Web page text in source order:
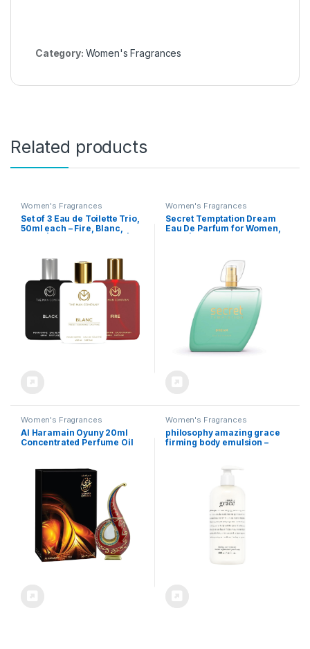
Category: Women's Fragrances
Related products
Women's Fragrances
Set of 3 Eau de Toilette Trio,
50ml each – Fire, Blanc,
Lasting Perfume Spray | Gift
for Him
Women's Fragrances
Secret Temptation Dream
Eau De Parfum for Women,
Ideal for Office wear
Women's Fragrances
Al Haramain Oyuny 20ml
Concentrated Perfume Oil
Men – Long Lasting Floral
Fragrance with Notes of
Bergamot, Rose, Patchouli,
Pineapple – Arabic Perfume
Women's Fragrances
philosophy amazing grace
firming body emulsion –
for fast absorbing hydration
suitable for all skin types